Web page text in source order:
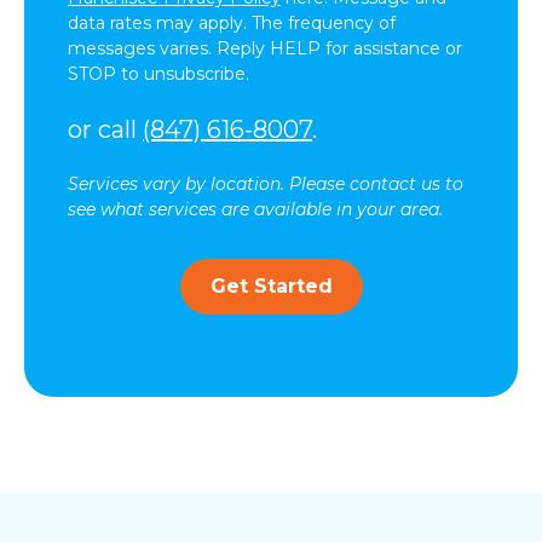
data rates may apply. The frequency of
messages varies. Reply HELP for assistance or
STOP to unsubscribe.
or call (847) 616-8007.
Services vary by location. Please contact us to
see what services are available in your area.
Get Started